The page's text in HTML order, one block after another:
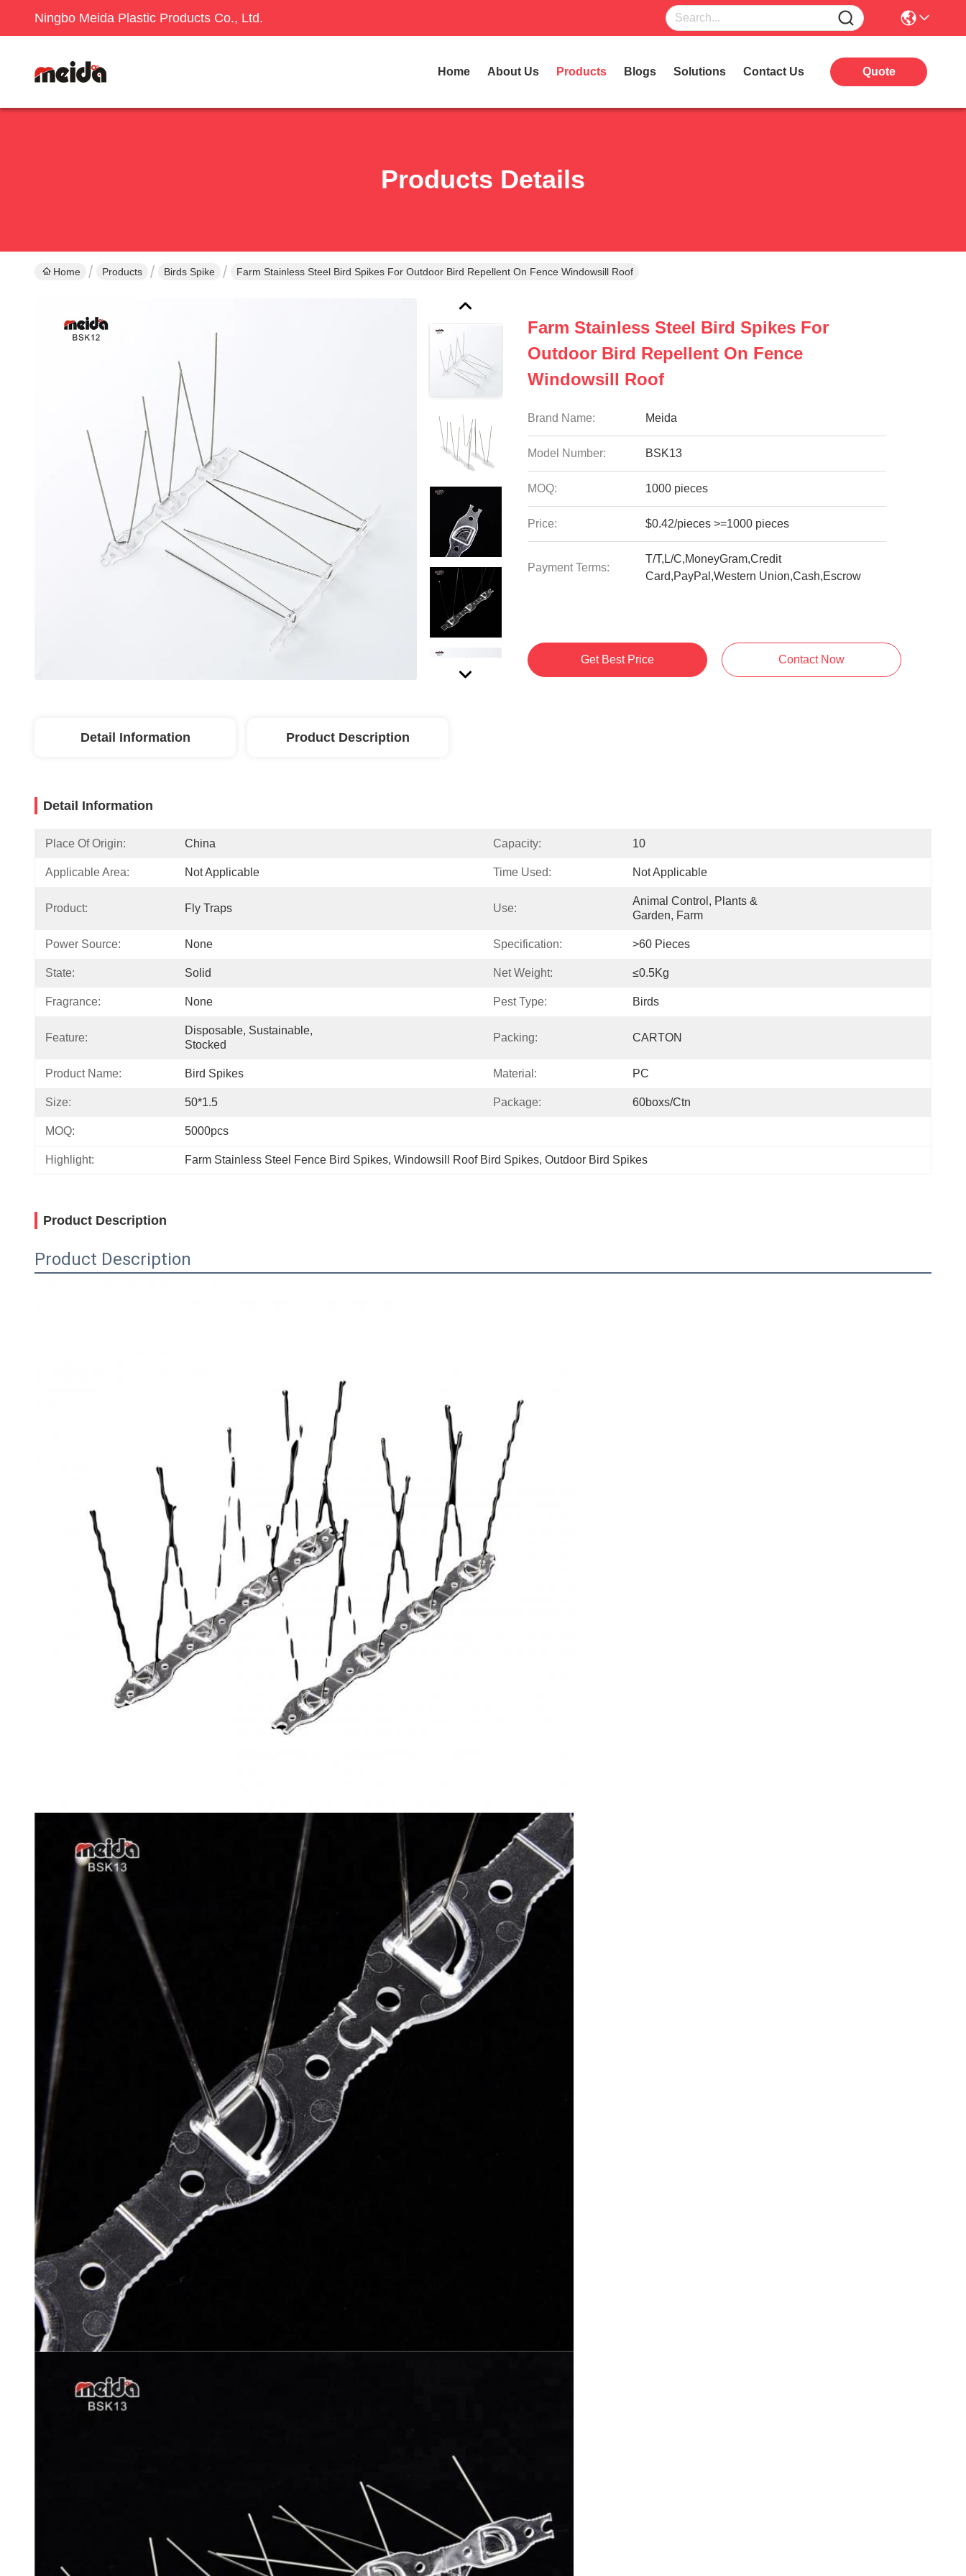
Ningbo Meida Plastic Products Co., Ltd.
Home About Us Products Blogs Solutions Contact Us Quote
Products Details
Home Products Birds Spike Farm Stainless Steel Bird Spikes For Outdoor Bird Repellent On Fence Windowsill Roof
Farm Stainless Steel Bird Spikes For
Outdoor Bird Repellent On Fence
Windowsill Roof
Brand Name: Meida
Model Number: BSK13
MOQ: 1000 pieces
Price: $0.42/pieces >=1000 pieces
Payment Terms:
T/T,L/C,MoneyGram,Credit
Card,PayPal,Western Union,Cash,Escrow
Get Best Price Contact Now
Detail Information Product Description
Detail Information
Place Of Origin: China Capacity: 10
Applicable Area: Not Applicable Time Used: Not Applicable
Product: Fly Traps Use:
Animal Control, Plants &
Garden, Farm
Power Source: None Specification: >60 Pieces
State: Solid Net Weight: ≤0.5Kg
Fragrance: None Pest Type: Birds
Feature:
Disposable, Sustainable,
Stocked
Packing: CARTON
Product Name: Bird Spikes Material: PC
Size: 50*1.5 Package: 60boxs/ctn
MOQ: 5000pcs
Highlight: Farm Stainless Steel Fence Bird Spikes, Windowsill Roof Bird Spikes, Outdoor Bird Spikes
Product Description
Product Description